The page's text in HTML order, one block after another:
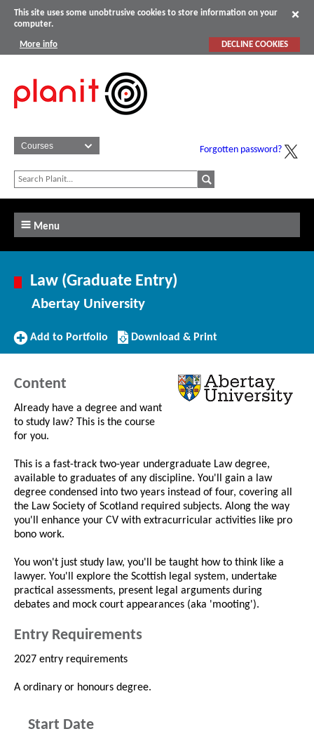
This site uses some unobtrusive cookies to store information on your
computer.
More info DECLINE COOKIES
Forgotten password?
Menu
Law (Graduate Entry)
Abertay University
Add
Add to Portfolio
Download/Print
this
Download & Print
Content
Already have a degree and want
to study law? This is the course
for you.
This is a fast-track two-year undergraduate Law degree,
available to graduates of any discipline. You'll gain a law
degree condensed into two years instead of four, covering all
the Law Society of Scotland required subjects. Along the way
you'll enhance your CV with extracurricular activities like pro
bono work.
You won't just study law, you'll be taught how to think like a
lawyer. You'll explore the Scottish legal system, undertake
practical assessments, present legal arguments during
debates and mock court appearances (aka 'mooting').
Entry Requirements
2027 entry requirements
A ordinary or honours degree.
Start Date